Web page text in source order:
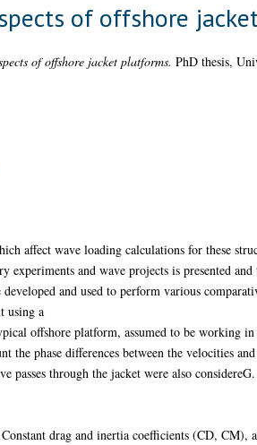
of offshore
of offshore jacket platforms. PhD thesis,
affect wave loading calculations for these
and wave projects is presented and
and used to perform various
using a
offshore platform, assumed to be working
phase differences between the velocities
through the jacket were also
drag and inertia coefficients (CD, CM),